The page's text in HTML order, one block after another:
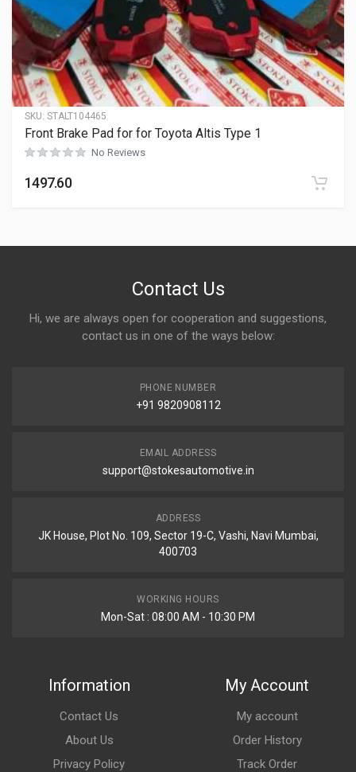
SKU: STALT104465
Front Brake Pad for for Toyota Altis Type 1
No Reviews
1497.60
Contact Us
Hi, we are always open for cooperation and suggestions,
contact us in one of the ways below:
PHONE NUMBER
+91 9820908112
EMAIL ADDRESS
support@stokesautomotive.in
ADDRESS
JK House, Plot No. 109, Sector 19-C, Vashi, Navi Mumbai,
400703
WORKING HOURS
Mon-Sat : 08:00 AM - 10:30 PM
Information
Contact Us
About Us
Privacy Policy
My Account
My account
Order History
Track Order